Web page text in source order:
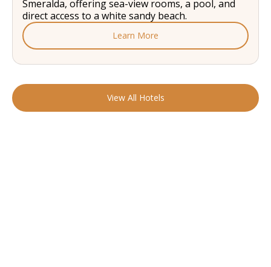
Smeralda, offering sea-view rooms, a pool, and
direct access to a white sandy beach.
Learn More
View All Hotels